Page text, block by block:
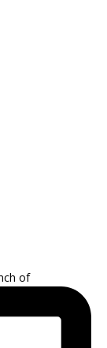
of